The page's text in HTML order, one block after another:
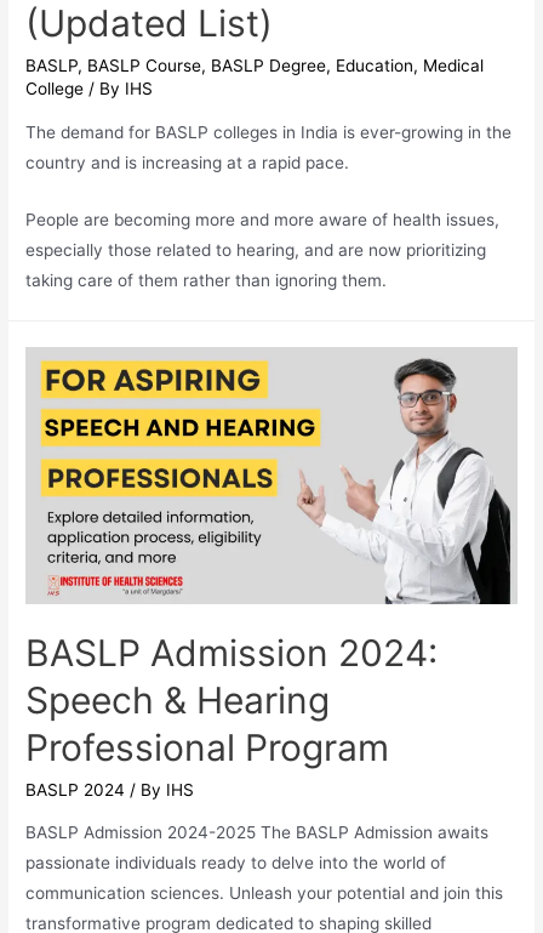
(Updated List)
BASLP, BASLP Course, BASLP Degree, Education, Medical
College / By IHS
The demand for BASLP colleges in India is ever-growing in the
country and is increasing at a rapid pace.
People are becoming more and more aware of health issues,
especially those related to hearing, and are now prioritizing
taking care of them rather than ignoring them.
BASLP Admission 2024:
Speech & Hearing
Professional Program
BASLP 2024 / By IHS
BASLP Admission 2024-2025 The BASLP Admission awaits
passionate individuals ready to delve into the world of
communication sciences. Unleash your potential and join this
transformative program dedicated to shaping skilled